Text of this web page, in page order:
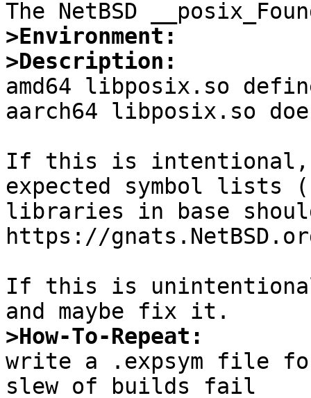
>Environment:
>Description:
amd64 libposix.so
aarch64 libposix.so
If this is intentional,
expected symbol lists
libraries in base
https://
If this is
>How-To-Repeat:
write a .expsym file